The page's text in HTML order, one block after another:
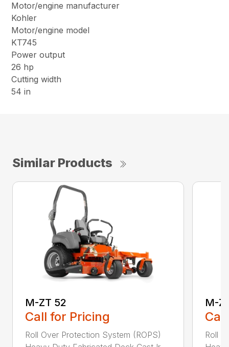
Motor/engine manufacturer
Kohler
Motor/engine model
KT745
Power output
26 hp
Cutting width
54 in
Similar Products
M-ZT 52
Call for Pricing
Roll Over Protection System (ROPS)
M-
Roll